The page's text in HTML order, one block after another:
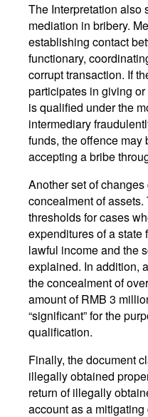
The Interpretation also
mediation in bribery.
establishing contact
functionary,
corrupt transaction. If
participates in giving
is qualified under the
intermediary
funds, the offence may
accepting a bribe
Another set of
concealment of
thresholds for cases
expenditures of a
lawful income and the
explained. In addition,
the concealment of
amount of RMB 3
“significant” for the
qualification.
Finally, the document
illegally obtained
return of illegally
account as a